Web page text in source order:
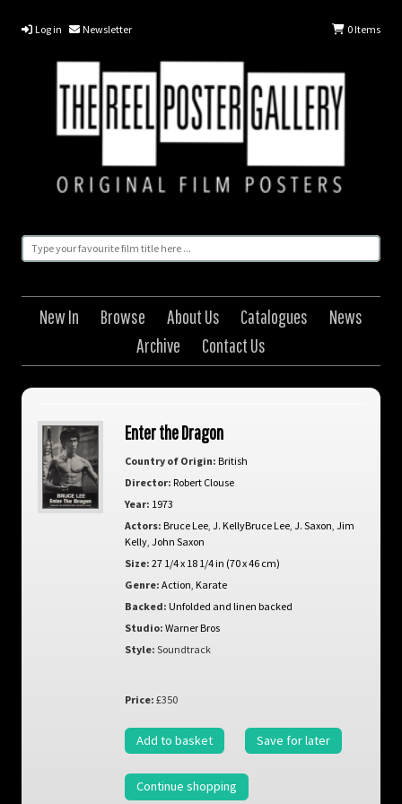
Log in Newsletter 0Items
New In Browse About Us Catalogues
News
Archive
Contact Us
Enter the Dragon
Country of Origin: British
Director: Robert Clouse
Year: 1973
Actors: Bruce Lee, J. KellyBruce Lee, J. Saxon Jim
Kelly, John Saxon
Size: 27 1/4 x 18 1/4 in (70 x 46 cm)
Genre: Action Karate
Backed: Unfolded and linen backed
Studio: Warner Bros
Style: Soundtrack
Price: £350
Add to basket Save for later
Continue shopping